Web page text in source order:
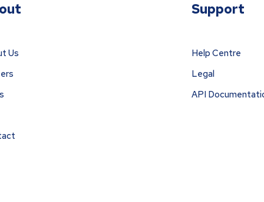
Us
Support
Help Centre
Legal
API